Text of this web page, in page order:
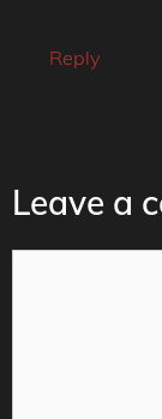
Reply
Leave a